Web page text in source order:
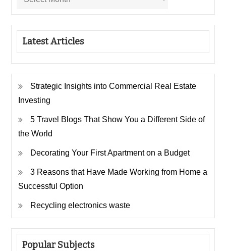
Latest Articles
Strategic Insights into Commercial Real Estate
Investing
5 Travel Blogs That Show You a Different Side of
the World
Decorating Your First Apartment on a Budget
3 Reasons that Have Made Working from Home a
Successful Option
Recycling electronics waste
Popular Subjects